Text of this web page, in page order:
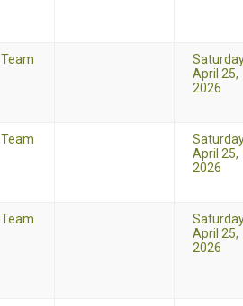
Team
April 25,
2026
Team
April 25,
2026
Team
April 25,
2026